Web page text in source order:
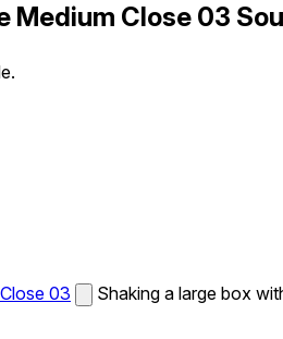
Medium Close 03
03 Shaking a large box